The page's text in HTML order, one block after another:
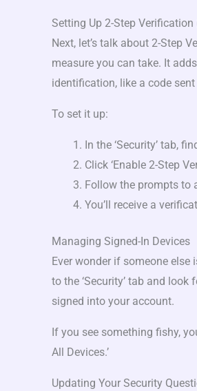
Setting Up 2-Step Verification
Next, let’s talk about 2-Step
measure you can take. It
identification, like a code
To set it up:
In the ‘Security’ tab,
Click ‘Enable 2-Step
Follow the prompts to
You’ll receive a
Managing Signed-In Devices
Ever wonder if someone
to the ‘Security’ tab and look
signed into your account.
If you see something fishy,
All Devices.’
Updating Your Security